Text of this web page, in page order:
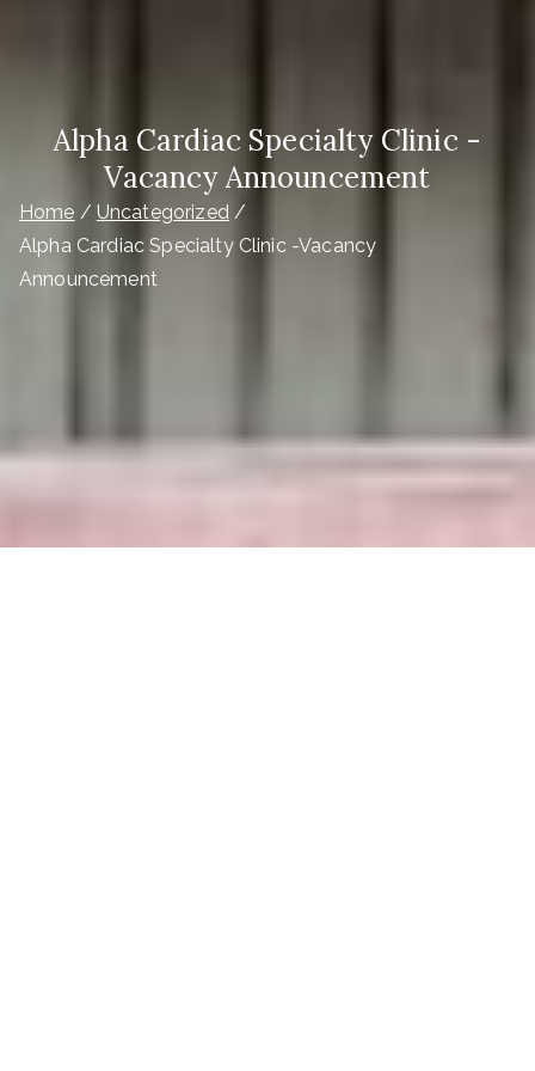
Alpha Cardiac Specialty Clinic -
Vacancy Announcement
Home
Uncategorized
Alpha Cardiac Specialty Clinic -Vacancy
Announcement